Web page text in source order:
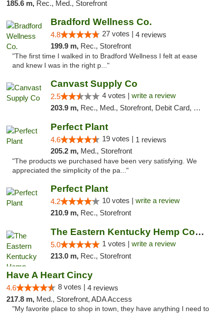
185.6 m, Rec., Med., Storefront
Bradford Wellness Co.
4.8 27 votes | 4 reviews
199.9 m, Rec., Storefront
"The first time I walked in to Bradford Wellness I felt at ease
and knew I was in the right p..."
Canvast Supply Co
2.5 4 votes | write a review
203.9 m, Rec., Med., Storefront, Debit Card, Delivery, Pickup
Perfect Plant
4.6 19 votes | 1 reviews
205.2 m, Med., Storefront
"The products we purchased have been very satisfying. We
appreciated the simplicity of the pa..."
Perfect Plant
4.2 10 votes | write a review
210.9 m, Rec., Storefront
The Eastern Kentucky Hemp Company
5.0 1 votes | write a review
213.0 m, Rec., Storefront
Have A Heart Cincy
4.6 8 votes | 4 reviews
217.8 m, Med., Storefront, ADA Access
"My favorite place to shop in town, they have anything I need to